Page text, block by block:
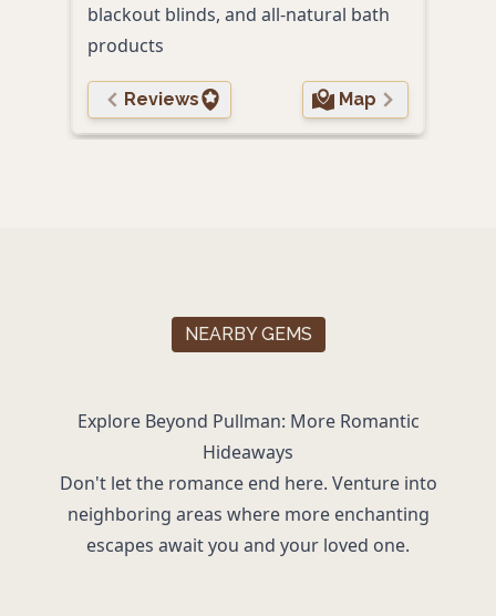
blackout blinds, and all-natural bath
products
Reviews Map
NEARBY GEMS
Explore Beyond Pullman: More Romantic
Hideaways
Don't let the romance end here. Venture into
neighboring areas where more enchanting
escapes await you and your loved one.